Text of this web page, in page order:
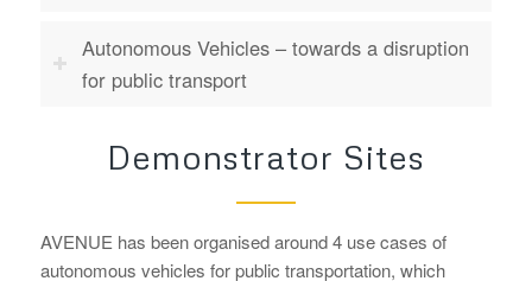
Autonomous Vehicles – towards a disruption
for public transport
Demonstrator Sites
AVENUE has been organised around 4 use cases of
autonomous vehicles for public transportation, which